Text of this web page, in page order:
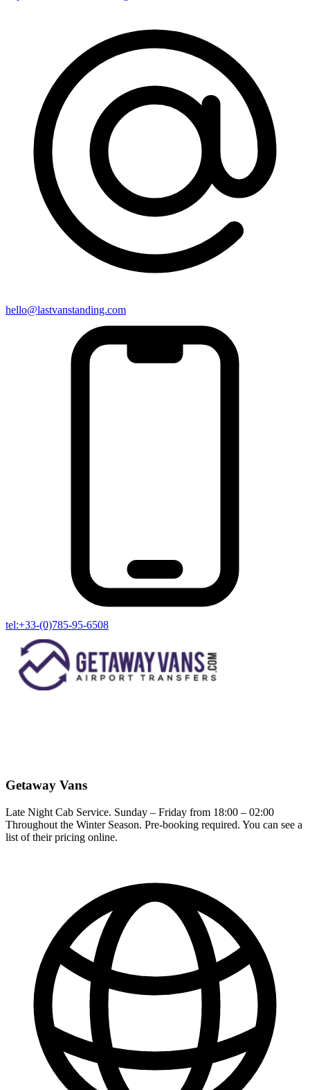
hello@lastvanstanding.com
tel:+33-(0)785-95-6508
Getaway Vans
Late Night Cab Service. Sunday – Friday from 18:00 – 02:00
Throughout the Winter Season. Pre-booking required. You can see a
list of their pricing online.